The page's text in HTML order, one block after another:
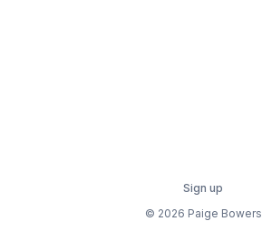
Sign up
© 2026 Paige Bowers